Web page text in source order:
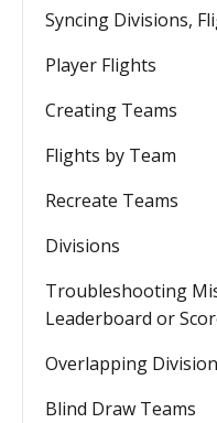
Syncing Divisions,
Player Flights
Creating Teams
Flights by Team
Recreate Teams
Divisions
Troubleshooting
Leaderboard or
Overlapping
Blind Draw Teams